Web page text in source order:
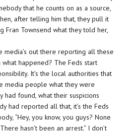
that he counts on as a source,
after telling him that, they pull it
Fran Townsend what they told her,
media’s out there reporting all these
happened? The Feds start
It’s the local authorities that
media people what they were
had found, what their suspicions
had reported all that, it’s the Feds
“Hey, you know, you guys? None
hasn’t been an arrest.” I don’t